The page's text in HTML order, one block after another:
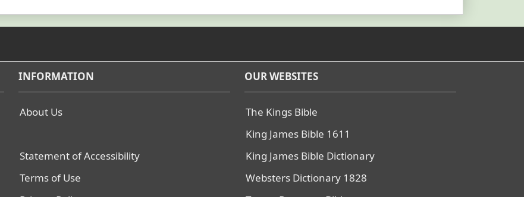
INFORMATION
About Us
Statement of Accessibility
Terms of Use
OUR WEBSITES
The Kings Bible
King James Bible 1611
King James Bible Dictionary
Websters Dictionary 1828